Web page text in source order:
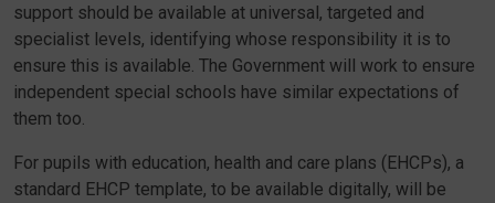
support should be available at universal, targeted and
specialist levels, identifying whose responsibility it is to
ensure this is available. The Government will work to ensure
independent special schools have similar expectations of
them too.
For pupils with education, health and care plans (EHCPs), a
standard EHCP template, to be available digitally, will be